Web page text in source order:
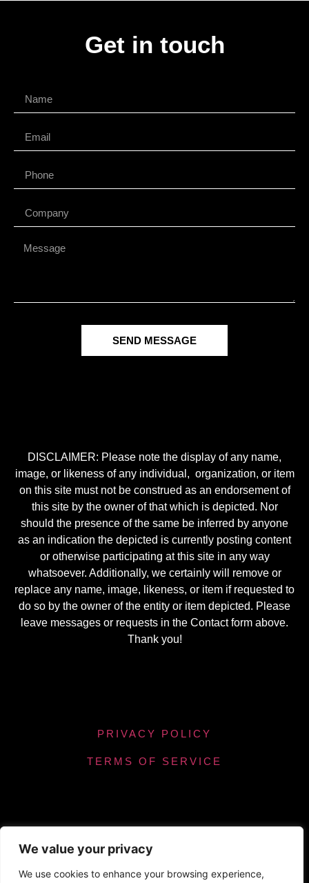
We value your privacy
We use cookies to enhance your browsing experience,
Get in touch
SEND MESSAGE
DISCLAIMER: Please note the display of any name,
image, or likeness of any individual, organization, or item
on this site must not be construed as an endorsement of
this site by the owner of that which is depicted. Nor
should the presence of the same be inferred by anyone
as an indication the depicted is currently posting content
or otherwise participating at this site in any way
whatsoever. Additionally, we certainly will remove or
replace any name, image, likeness, or item if requested to
do so by the owner of the entity or item depicted. Please
leave messages or requests in the Contact form above.
Thank you!
PRIVACY POLICY
TERMS OF SERVICE
Powered by Chronicles Community Creations ©